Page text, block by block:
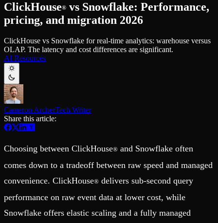
Real-time analytics over your Kafka topics
Developer Experience
AI-focused DevEx
Built for agents and developers
Schema iteration
Safe migrations with zero downtime
Branches
Zero-copy envs with prod data
Workspace
Monitor, explore, and operate your data infrastructure
Enterprise
Connect your BI tools and ORMs
High availability
Fault-tolerance and auto failovers
Security and compliance
Certified SOC 2 Type II for enterprise
Learn how to use Tinybird with our videos
ClickHouse® Course
A comprehensive developer course on ClickHouse®
Build
Templates
Explore our collection of templates
Tinybird Builds
We build stuff live with Tinybird and our partners
Changelog
The latest updates to Tinybird
Community
Join our Slack community to get help and share your ideas
Open Source Program
Get help adding Tinybird to your open source project
Join the most read technical biweekly engineering newsletter
ClickHouse® vs Snowflake: Performance,
pricing, and migration 2026
ClickHouse vs Snowflake for real-time analytics: warehouse versus
OLAP. The latency and cost differences are significant.
AI Resources
Cameron ArcherTech Writer
Share this article:
Choosing between ClickHouse® and Snowflake often
comes down to a tradeoff between raw speed and managed
convenience. ClickHouse® delivers sub-second query
performance on raw event data at lower cost, while
Snowflake offers elastic scaling and a fully managed